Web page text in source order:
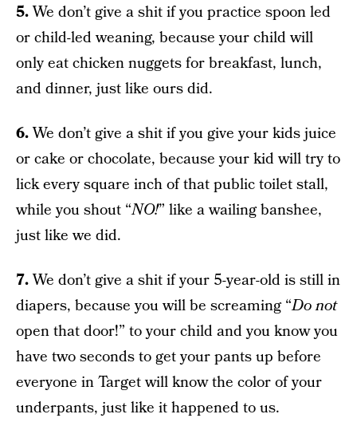
5.We don’t give a shit if you practice spoon led
or child-led weaning, because your child will
only eat chicken nuggets for breakfast, lunch,
and dinner, just like ours did.
6.We don’t give a shit if you give your kids juice
or cake or chocolate, because your kid will try to
lick every square inch of that public toilet stall,
while you shout “NO!” like a wailing banshee,
just like we did.
7.We don’t give a shit if your 5-year-old is still in
diapers, because you will be screaming “Do not
open that door!” to your child and you know you
have two seconds to get your pants up before
everyone in Target will know the color of your
underpants, just like it happened to us.